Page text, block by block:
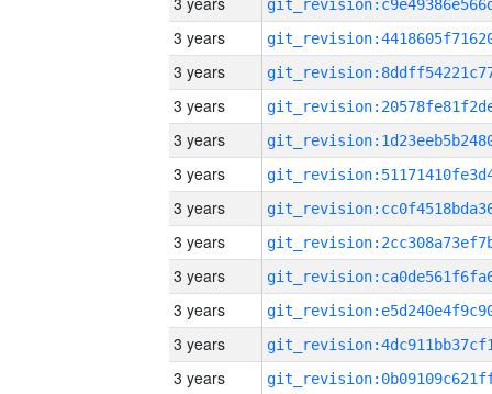
3 years
3 years
3 years
3 years
3 years
3 years
3 years
3 years
3 years
3 years
3 years